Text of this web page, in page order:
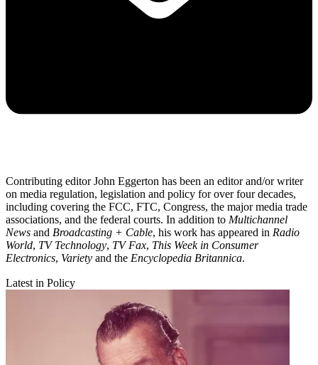
Contributing editor John Eggerton has been an editor and/or writer
on media regulation, legislation and policy for over four decades,
including covering the FCC, FTC, Congress, the major media trade
associations, and the federal courts. In addition to Multichannel
News and Broadcasting + Cable, his work has appeared in Radio
World, TV Technology, TV Fax, This Week in Consumer
Electronics, Variety and the Encyclopedia Britannica.
Latest in Policy